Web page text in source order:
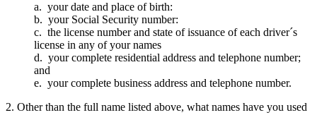
a. your date and place of birth:
b. your Social Security number:
c. the license number and state of issuance of each driver´s
license in any of your names
d. your complete residential address and telephone number;
and
e. your complete business address and telephone number.
2. Other than the full name listed above, what names have you used